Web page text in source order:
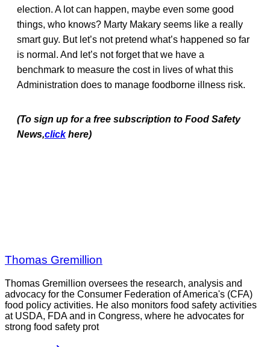
election. A lot can happen, maybe even some good
things, who knows? Marty Makary seems like a really
smart guy. But let’s not pretend what’s happened so far
is normal. And let’s not forget that we have a
benchmark to measure the cost in lives of what this
Administration does to manage foodborne illness risk.
(To sign up for a free subscription to Food Safety
News,click here)
Thomas Gremillion
Thomas Gremillion oversees the research, analysis and
advocacy for the Consumer Federation of America's (CFA)
food policy activities. He also monitors food safety activities
at USDA, FDA and in Congress, where he advocates for
strong food safety prot